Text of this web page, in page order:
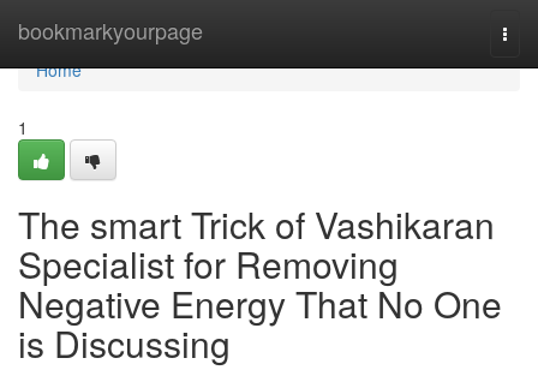
bookmarkyourpage
Home
Home
1
The smart Trick of Vashikaran
Specialist for Removing
Negative Energy That No One
is Discussing